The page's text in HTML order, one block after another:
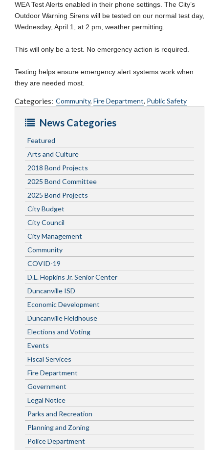
WEA Test Alerts enabled in their phone settings. The City’s
Outdoor Warning Sirens will be tested on our normal test day,
Wednesday, April 1, at 2 pm, weather permitting.
This will only be a test. No emergency action is required.
Testing helps ensure emergency alert systems work when
they are needed most.
Categories: Community, Fire Department, Public Safety
News Categories
Featured
Arts and Culture
2018 Bond Projects
2025 Bond Committee
2025 Bond Projects
City Budget
City Council
City Management
Community
COVID-19
D.L. Hopkins Jr. Senior Center
Duncanville ISD
Economic Development
Duncanville Fieldhouse
Elections and Voting
Events
Fiscal Services
Fire Department
Government
Legal Notice
Parks and Recreation
Planning and Zoning
Police Department